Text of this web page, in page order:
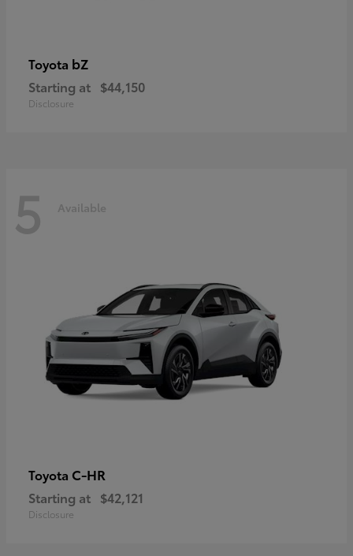
Toyota bZ
Starting at $44,150
Disclosure
5 Available
Toyota C-HR
Starting at $42,121
Disclosure